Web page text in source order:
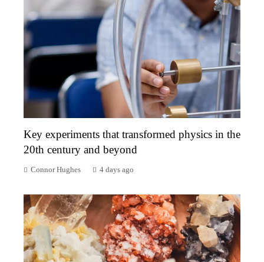
Key experiments that transformed physics in the
20th century and beyond
Connor Hughes 4 days ago